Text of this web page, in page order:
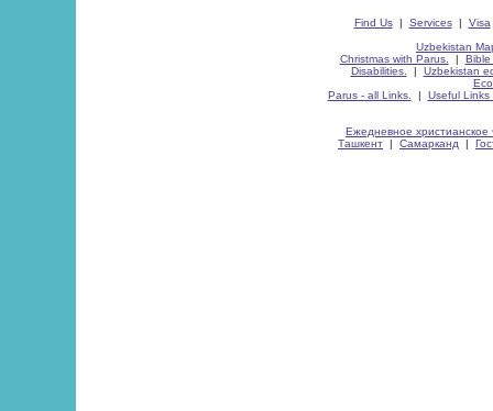
Find Us| Services| Visa
Uzbekistan
Christmas with Parus.
| Bible
Disabilities.
| Uzbekistan
Parus - all Links.
| Useful Links
Ежедневное христианское
Ташкент | Самарканд |